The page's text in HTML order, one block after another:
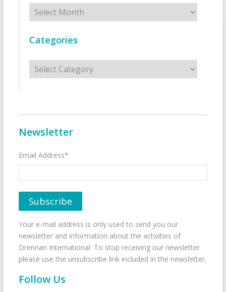
Archives
Categories
Categories
Newsletter
Email Address*
Your e-mail address is only used to send you our
newsletter and information about the activities of
Drennan International. To stop receiving our newsletter
please use the unsubscribe link included in the newsletter.
Follow Us